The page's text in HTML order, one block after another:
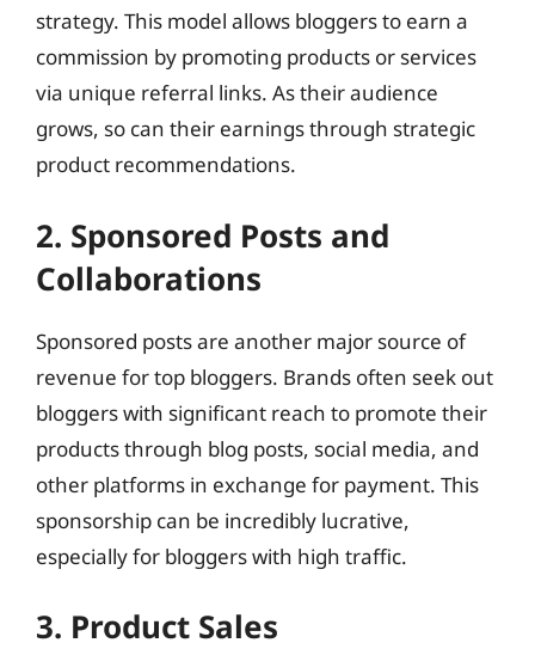
strategy. This model allows bloggers to earn a
commission by promoting products or services
via unique referral links. As their audience
grows, so can their earnings through strategic
product recommendations.
2. Sponsored Posts and
Collaborations
Sponsored posts are another major source of
revenue for top bloggers. Brands often seek out
bloggers with significant reach to promote their
products through blog posts, social media, and
other platforms in exchange for payment. This
sponsorship can be incredibly lucrative,
especially for bloggers with high traffic.
3. Product Sales